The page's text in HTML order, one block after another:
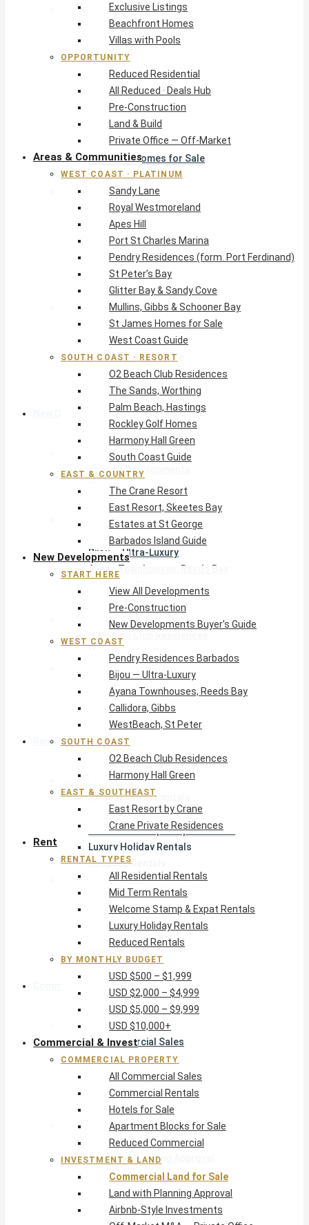
West Coast · Platinum
Sandy Lane
Royal Westmoreland
Apes Hill
Port St Charles Marina
Pendry Residences (form. Port Ferdinand)
St Peter’s Bay
Glitter Bay & Sandy Cove
Mullins, Gibbs & Schooner Bay
St James Homes for Sale
West Coast Guide
South Coast · Resort
O2 Beach Club Residences
The Sands, Worthing
Palm Beach, Hastings
Rockley Golf Homes
Harmony Hall Green
South Coast Guide
East & Country
The Crane Resort
East Resort, Skeetes Bay
Estates at St George
Barbados Island Guide
New Developments
View All Developments
Pre-Construction
New Developments Buyer’s Guide
West Coast
Pendry Residences Barbados
Bijou — Ultra-Luxury
Ayana Townhouses, Reeds Bay
Callidora, Gibbs
WestBeach, St Peter
South Coast
Harmony Hall Green
East & Southeast
East Resort by Crane
Crane Private Residences
Rent
Rental Types
All Residential Rentals
Mid Term Rentals
Welcome Stamp & Expat Rentals
Luxury Holiday Rentals
Reduced Rentals
By Monthly Budget
USD $500 – $1,999
USD $2,000 – $4,999
USD $5,000 – $9,999
USD $10,000+
Commercial Property
All Commercial Sales
Commercial Rentals
Hotels for Sale
Apartment Blocks for Sale
Reduced Commercial
Investment & Land
Commercial Land for Sale
Land with Planning Approval
Airbnb-Style Investments
Off-Market M&A — Private Office
Exclusive Listings
Beachfront Homes
Villas with Pools
OPPORTUNITY
Reduced Residential
All Reduced · Deals Hub
Pre-Construction
Land & Build
Private Office — Off-Market
Areas & Communities
WEST COAST · PLATINUM
Sandy Lane
Royal Westmoreland
Apes Hill
Port St Charles Marina
Pendry Residences (form. Port Ferdinand)
St Peter’s Bay
Glitter Bay & Sandy Cove
Mullins, Gibbs & Schooner Bay
St James Homes for Sale
West Coast Guide
SOUTH COAST · RESORT
O2 Beach Club Residences
The Sands, Worthing
Palm Beach, Hastings
Rockley Golf Homes
Harmony Hall Green
South Coast Guide
EAST & COUNTRY
The Crane Resort
East Resort, Skeetes Bay
Estates at St George
Barbados Island Guide
New Developments
START HERE
View All Developments
Pre-Construction
New Developments Buyer’s Guide
WEST COAST
Pendry Residences Barbados
Bijou — Ultra-Luxury
Ayana Townhouses, Reeds Bay
Callidora, Gibbs
WestBeach, St Peter
SOUTH COAST
O2 Beach Club Residences
Harmony Hall Green
EAST & SOUTHEAST
East Resort by Crane
Crane Private Residences
Rent
RENTAL TYPES
All Residential Rentals
Mid Term Rentals
Welcome Stamp & Expat Rentals
Luxury Holiday Rentals
Reduced Rentals
BY MONTHLY BUDGET
USD $500 – $1,999
USD $2,000 – $4,999
USD $5,000 – $9,999
USD $10,000+
Commercial & Invest
COMMERCIAL PROPERTY
All Commercial Sales
Commercial Rentals
Hotels for Sale
Apartment Blocks for Sale
Reduced Commercial
INVESTMENT & LAND
Commercial Land for Sale
Land with Planning Approval
Airbnb-Style Investments